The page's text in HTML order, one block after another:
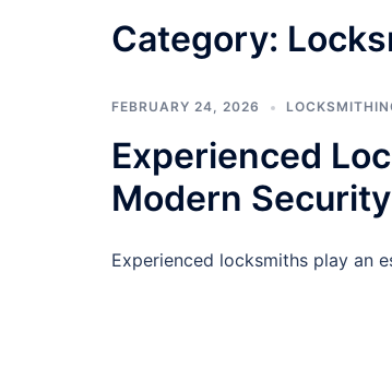
Category:
FEBRUARY 24, 2026
Experienced
Modern
Experienced locksmiths play an